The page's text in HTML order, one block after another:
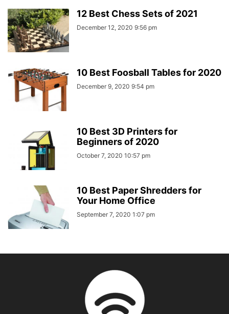
12 Best Chess Sets of 2021
December 12, 2020 9:56 pm
10 Best Foosball Tables for 2020
December 9, 2020 9:54 pm
10 Best 3D Printers for
Beginners of 2020
October 7, 2020 10:57 pm
10 Best Paper Shredders for
Your Home Office
September 7, 2020 1:07 pm